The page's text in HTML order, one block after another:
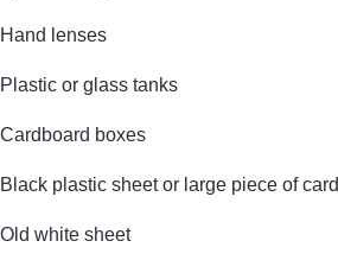
Hand lenses
Plastic or glass tanks
Cardboard boxes
Black plastic sheet or large piece of card
Old white sheet